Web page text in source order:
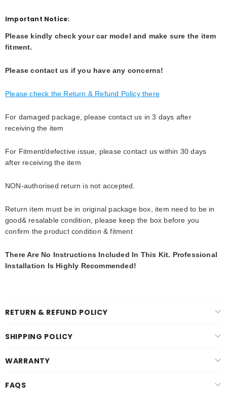
Important Notice:
Please kindly check your car model and make sure the item
fitment.
Please contact us if you have any concerns!
Please check the Return & Refund Policy there
For damaged package, please contact us in 3 days after
receiving the item
For Fitment/defective issue, please contact us within 30 days
after receiving the item
NON-authorised return is not accepted.
Return item must be in original package box, item need to be in
good& resalable condition, please keep the box before you
confirm the product condition & fitment
There Are No Instructions Included In This Kit. Professional
Installation Is Highly Recommended!
RETURN & REFUND POLICY
SHIPPING POLICY
WARRANTY
FAQS